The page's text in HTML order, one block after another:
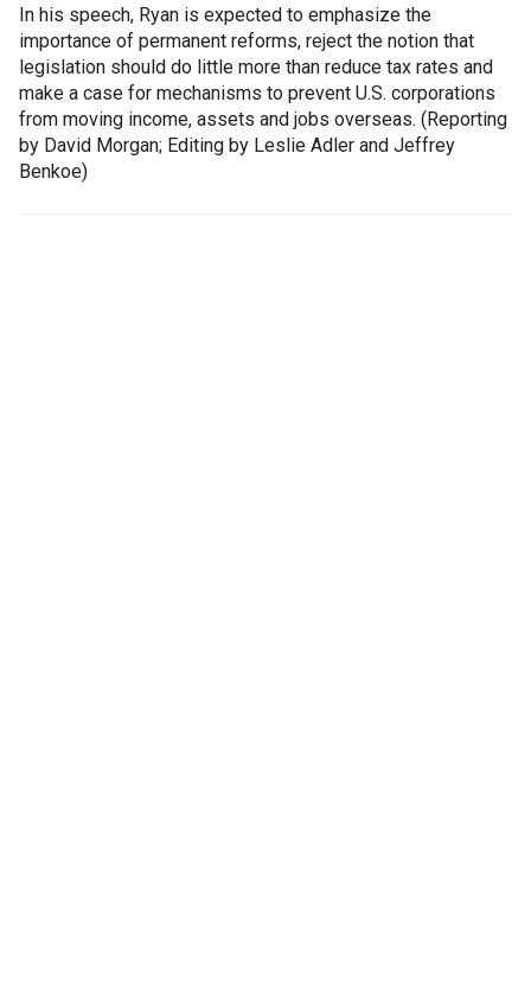
In his speech, Ryan is expected to emphasize the
importance of permanent reforms, reject the notion that
legislation should do little more than reduce tax rates and
make a case for mechanisms to prevent U.S. corporations
from moving income, assets and jobs overseas. (Reporting
by David Morgan; Editing by Leslie Adler and Jeffrey
Benkoe)